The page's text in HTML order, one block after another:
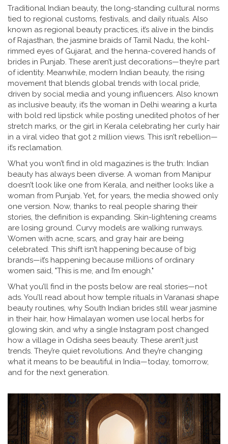
Traditional Indian beauty, the long-standing cultural norms
tied to regional customs, festivals, and daily rituals. Also
known as regional beauty practices, it’s alive in the bindis
of Rajasthan, the jasmine braids of Tamil Nadu, the kohl-
rimmed eyes of Gujarat, and the henna-covered hands of
brides in Punjab. These aren’t just decorations—they’re part
of identity. Meanwhile, modern Indian beauty, the rising
movement that blends global trends with local pride,
driven by social media and young influencers. Also known
as inclusive beauty, it’s the woman in Delhi wearing a kurta
with bold red lipstick while posting unedited photos of her
stretch marks, or the girl in Kerala celebrating her curly hair
in a viral video that got 2 million views. This isn’t rebellion—
it’s reclamation.
What you won’t find in old magazines is the truth: Indian
beauty has always been diverse. A woman from Manipur
doesn’t look like one from Kerala, and neither looks like a
woman from Punjab. Yet, for years, the media showed only
one version. Now, thanks to real people sharing their
stories, the definition is expanding. Skin-lightening creams
are losing ground. Curvy models are walking runways.
Women with acne, scars, and gray hair are being
celebrated. This shift isn’t happening because of big
brands—it’s happening because millions of ordinary
women said, "This is me, and I’m enough."
What you’ll find in the posts below are real stories—not
ads. You’ll read about how temple rituals in Varanasi shape
beauty routines, why South Indian brides still wear jasmine
in their hair, how Himalayan women use local herbs for
glowing skin, and why a single Instagram post changed
how a village in Odisha sees beauty. These aren’t just
trends. They’re quiet revolutions. And they’re changing
what it means to be beautiful in India—today, tomorrow,
and for the next generation.